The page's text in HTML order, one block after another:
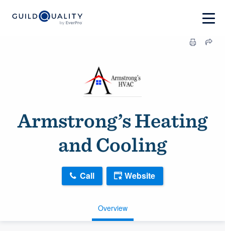
Armstrong’s Heating
and Cooling
Overview
Call Website